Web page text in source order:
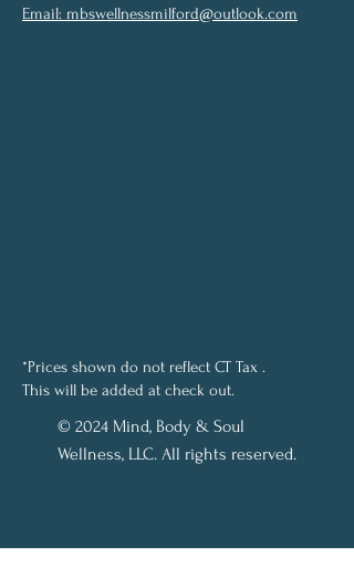
Email: mbswellnessmilford@outlook.com
*Prices shown do not reflect CT Tax .
This will be added at check out.
© 2024 Mind, Body & Soul
Wellness, LLC. All rights reserved.